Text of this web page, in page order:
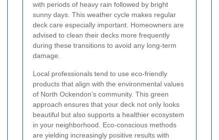
with periods of heavy rain followed by bright
sunny days. This weather cycle makes regular
deck care especially important. Homeowners are
advised to clean their decks more frequently
during these transitions to avoid any long-term
damage.
Local professionals tend to use eco-friendly
products that align with the environmental values
of North Ockendon’s community. This green
approach ensures that your deck not only looks
beautiful but also supports a healthier ecosystem
in your neighborhood. Eco-conscious methods
are yielding increasingly positive results with